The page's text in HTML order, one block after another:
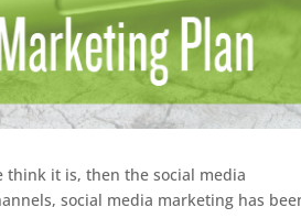
think it is, then the social media
social media marketing has